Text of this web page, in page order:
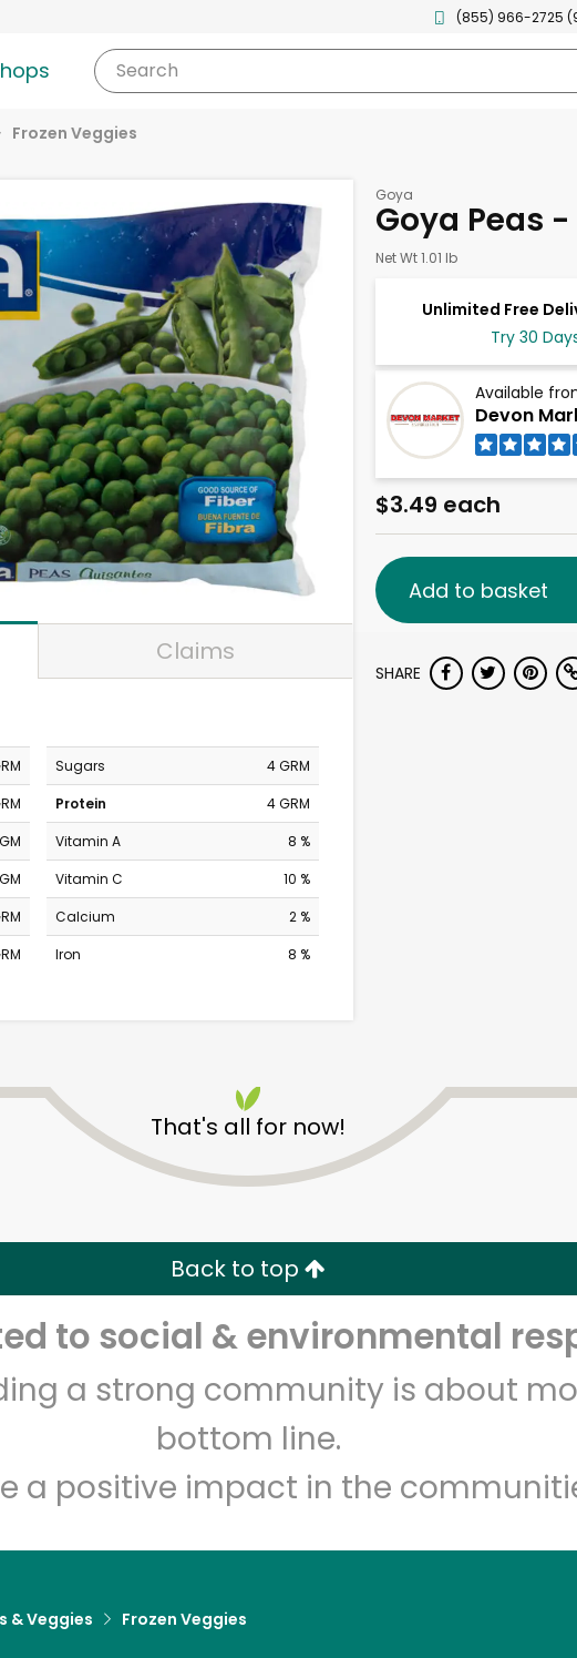
(855) 966-2725
Search
Frozen Veggies
Claims
Sugars
4 GRM
Protein
4 GRM
Vitamin A
8 %
Vitamin C
10 %
Calcium
2 %
Iron
8 %
Goya
Goya Peas -
Net Wt 1.01 lb
Unlimited Free
Try 30 Days
Available
Devon
$3.49 each
Add to basket
SHARE
That's all for now!
Back to top
to social & environmental
a strong community is about
bottom line.
a positive impact in the
& Veggies Frozen Veggies
Unlimited Free Delivery with Try 30 Days RISK-FREE
Zip code Email address
Let's shop!